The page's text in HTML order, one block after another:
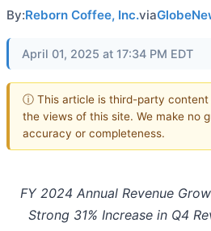
By:Reborn Coffee, Inc.via
April 01, 2025 at 17:34 PM EDT
ⓘ This article is third-party content
the views of this site. We make no
accuracy or completeness.
FY 2024 Annual Revenue
Strong 31% Increase in Q4